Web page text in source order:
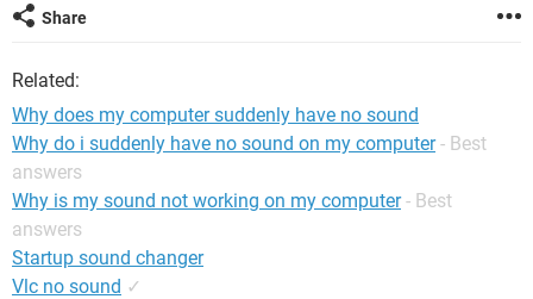
Share
Related:
Why does my computer suddenly have no sound
Why do i suddenly have no sound on my computer - Best
answers
Why is my sound not working on my computer - Best
answers
Startup sound changer
Vlc no sound ✓